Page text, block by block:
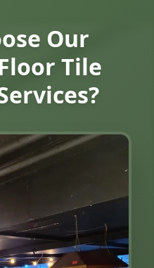
Our
Tile